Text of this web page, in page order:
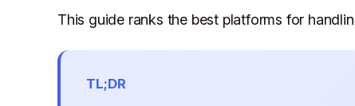
This guide ranks the best platforms for
TL;DR